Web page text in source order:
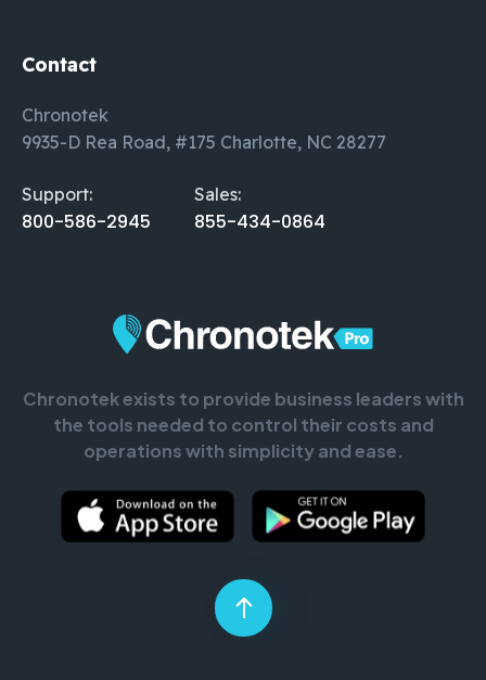
Chronotek exists to provide business leaders with
the tools needed to control their costs and
operations with simplicity and ease.
Contact
Chronotek
9935-D Rea Road, #175 Charlotte, NC 28277
Support:
800-586-2945
Sales:
855-434-0864